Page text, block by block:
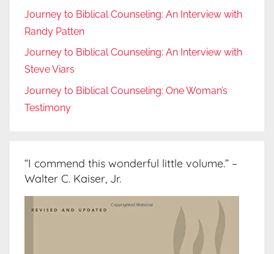
Journey to Biblical Counseling: An Interview with
Randy Patten
Journey to Biblical Counseling: An Interview with
Steve Viars
Journey to Biblical Counseling: One Woman’s
Testimony
“I commend this wonderful little volume.” –
Walter C. Kaiser, Jr.